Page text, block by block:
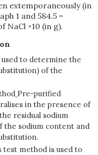
extemporaneously (in
1 and 584.5 =
NaCl ×10 (in g).
to determine the
of the
Pre-purified
in the presence of
residual sodium
the sodium content and
test method is used to